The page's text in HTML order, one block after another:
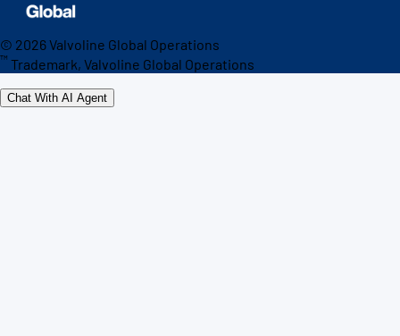
© 2026Valvoline Global Operations
™ Trademark, Valvoline Global Operations
Chat With AI Agent